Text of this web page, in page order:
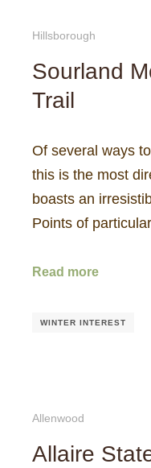
Hillsborough
Sourland
Trail
Of several ways
this is the most
boasts an
Points of
Read more
WINTER INTEREST
Allenwood
Allaire